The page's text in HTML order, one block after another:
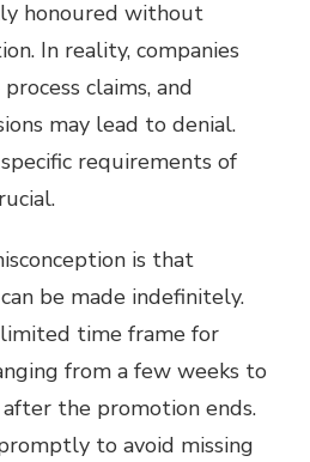
honoured without
In reality, companies
claims, and
may lead to denial.
requirements of
is that
be made indefinitely.
time frame for
from a few weeks to
the promotion ends.
to avoid missing